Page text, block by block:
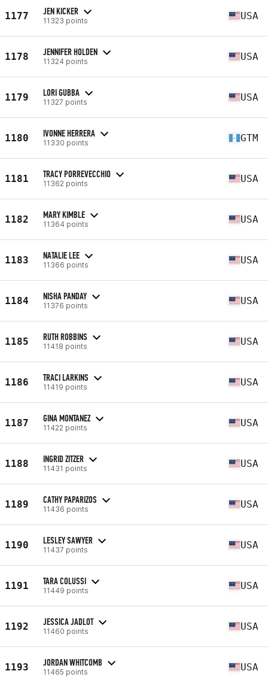
1177 JEN KICKER
11323 points USA
1178 JENNIFER HOLDEN
11324 points USA
1179 LORI GUBBA
11327 points USA
1180 IVONNE HERRERA
11330 points GTM
1181 TRACY PORREVECCHIO
11362 points USA
1182 MARY KIMBLE
11364 points USA
1183 NATALIE LEE
11366 points USA
1184 NISHA PANDAY
11376 points USA
1185 RUTH ROBBINS
11418 points USA
1186 TRACI LARKINS
11419 points USA
1187 GINA MONTANEZ
11422 points USA
1188 INGRID ZITZER
11431 points USA
1189 CATHY PAPARIZOS
11436 points USA
1190 LESLEY SAWYER
11437 points USA
1191 TARA COLUSSI
11449 points USA
1192 JESSICA JADLOT
11460 points USA
1193 JORDAN WHITCOMB
11465 points USA